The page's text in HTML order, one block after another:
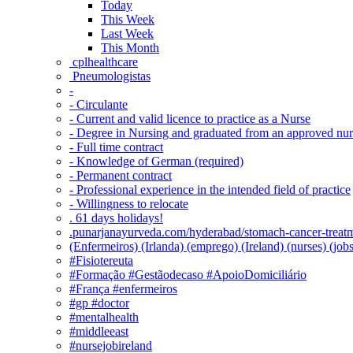
Today
This Week
Last Week
This Month
‎ cplhealthcare‬
Pneumologistas
-
- Circulante
- Current and valid licence to practice as a Nurse
- Degree in Nursing and graduated from an approved
- Full time contract
- Knowledge of German (required)
- Permanent contract
- Professional experience in the intended field of practice
- Willingness to relocate
. 61 days holidays!
.punarjanayurveda.com/hyderabad/stomach-cancer-
(Enfermeiros) (Irlanda) (emprego) (Ireland) (nurses)
#Fisiotereuta
#Formação #Gestãodecaso #ApoioDomiciliário
#França #enfermeiros
#gp #doctor
#mentalhealth
#middleeast
#nursejobireland